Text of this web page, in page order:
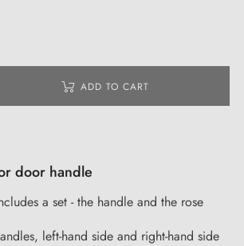
ADD TO CART
door handle
a set - the handle and the rose
left-hand side and right-hand side